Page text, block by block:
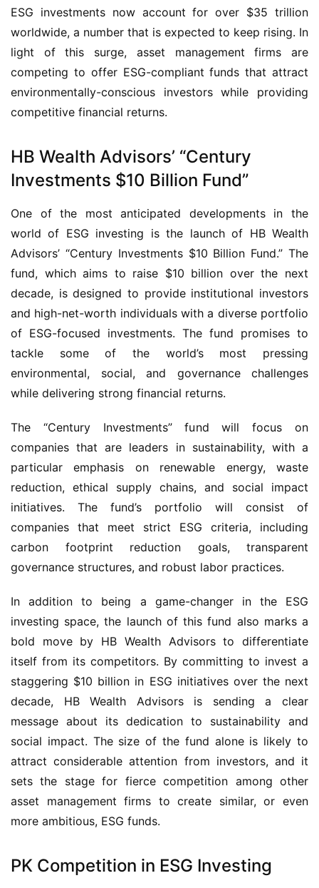
ESG investments now account for over $35 trillion
worldwide, a number that is expected to keep rising. In
light of this surge, asset management firms are
competing to offer ESG-compliant funds that attract
environmentally-conscious investors while providing
competitive financial returns.
HB Wealth Advisors’ “Century
Investments $10 Billion Fund”
One of the most anticipated developments in the
world of ESG investing is the launch of HB Wealth
Advisors’ “Century Investments $10 Billion Fund.” The
fund, which aims to raise $10 billion over the next
decade, is designed to provide institutional investors
and high-net-worth individuals with a diverse portfolio
of ESG-focused investments. The fund promises to
tackle some of the world’s most pressing
environmental, social, and governance challenges
while delivering strong financial returns.
The “Century Investments” fund will focus on
companies that are leaders in sustainability, with a
particular emphasis on renewable energy, waste
reduction, ethical supply chains, and social impact
initiatives. The fund’s portfolio will consist of
companies that meet strict ESG criteria, including
carbon footprint reduction goals, transparent
governance structures, and robust labor practices.
In addition to being a game-changer in the ESG
investing space, the launch of this fund also marks a
bold move by HB Wealth Advisors to differentiate
itself from its competitors. By committing to invest a
staggering $10 billion in ESG initiatives over the next
decade, HB Wealth Advisors is sending a clear
message about its dedication to sustainability and
social impact. The size of the fund alone is likely to
attract considerable attention from investors, and it
sets the stage for fierce competition among other
asset management firms to create similar, or even
more ambitious, ESG funds.
PK Competition in ESG Investing